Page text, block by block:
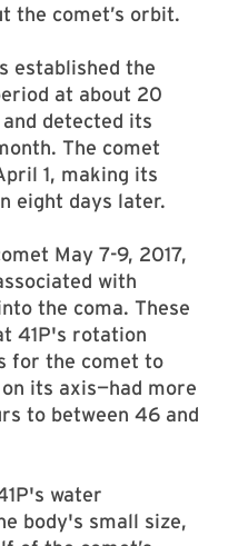
the comet’s orbit.
established the
at about 20
detected its
The comet
1, making its
eight days later.
May 7-9, 2017,
with
the coma. These
41P's rotation
for the comet to
its axis—had more
to between 46 and
water
body's small size,